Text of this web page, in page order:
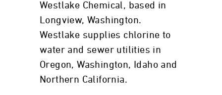
Westlake Chemical, based in
Longview, Washington.
Westlake supplies chlorine to
water and sewer utilities in
Oregon, Washington, Idaho and
Northern California.